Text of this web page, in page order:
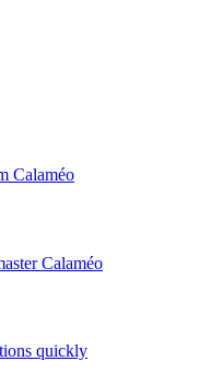
Calaméo
Calaméo
quickly